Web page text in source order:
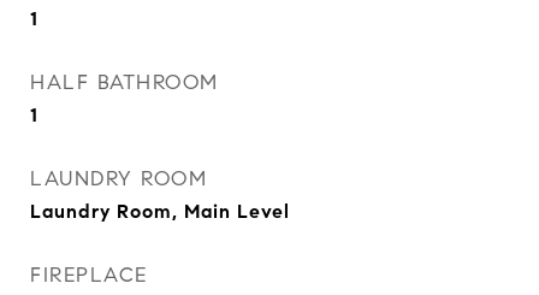
1
HALF BATHROOM
1
LAUNDRY ROOM
Laundry Room, Main Level
FIREPLACE